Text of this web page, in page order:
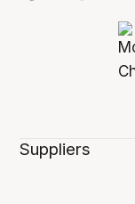
Suppliers